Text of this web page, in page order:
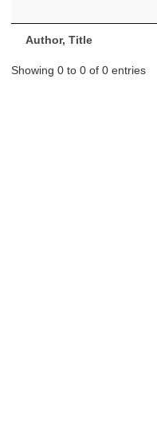
Author, Title
Showing 0 to 0 of 0 entries